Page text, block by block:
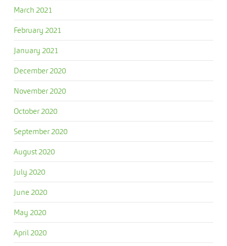
March 2021
February 2021
January 2021
December 2020
November 2020
October 2020
September 2020
August 2020
July 2020
June 2020
May 2020
April 2020